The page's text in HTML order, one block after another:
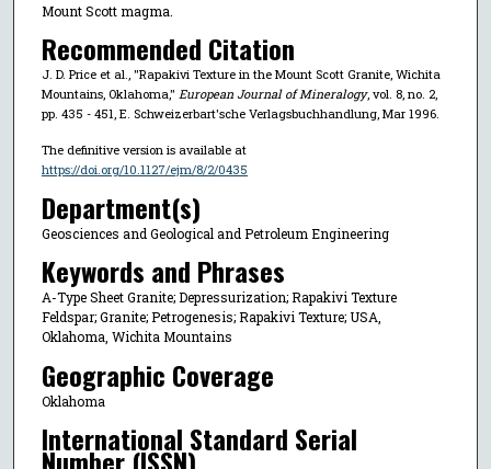
Mount Scott magma.
Recommended Citation
J. D. Price et al., "Rapakivi Texture in the Mount Scott Granite, Wichita
Mountains, Oklahoma," European Journal of Mineralogy, vol. 8, no. 2,
pp. 435 - 451, E. Schweizerbart'sche Verlagsbuchhandlung, Mar 1996.
The definitive version is available at
https://doi.org/10.1127/ejm/8/2/0435
Department(s)
Geosciences and Geological and Petroleum Engineering
Keywords and Phrases
A-Type Sheet Granite; Depressurization; Rapakivi Texture
Feldspar; Granite; Petrogenesis; Rapakivi Texture; USA,
Oklahoma, Wichita Mountains
Geographic Coverage
Oklahoma
International Standard Serial